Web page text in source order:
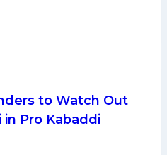
to Watch Out
Pro Kabaddi